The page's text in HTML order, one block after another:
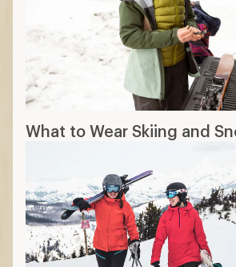
What to Wear Skiing and